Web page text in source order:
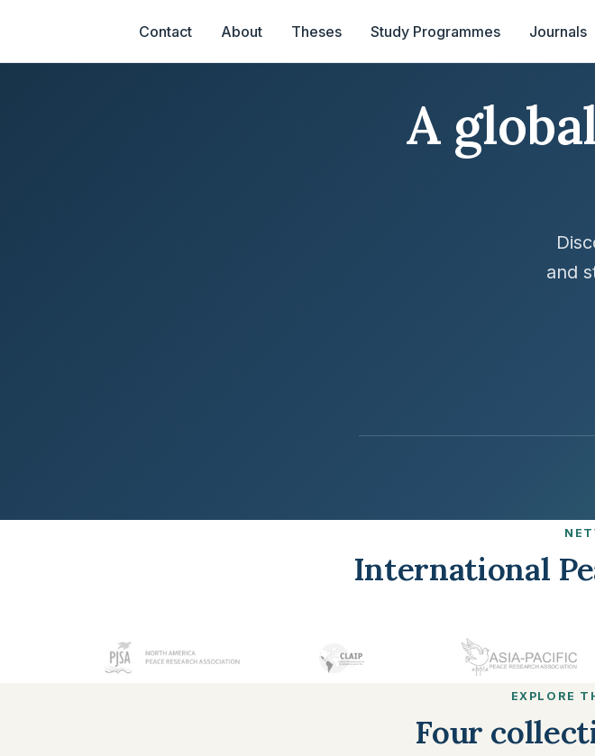
Journals
Study Programmes
Theses
About
Contact
A
and
International
EXPLORE
Four